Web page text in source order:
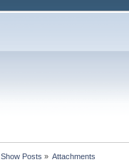
Show Posts » Attachments